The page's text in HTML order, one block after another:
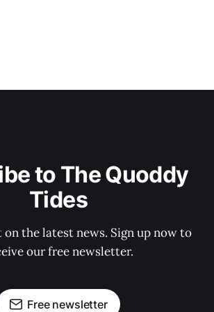
to The Quoddy
Tides
the latest news. Sign up now to
our free newsletter.
Free newsletter